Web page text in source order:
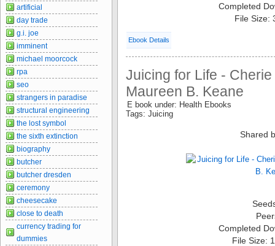
Completed
File Size:
Ebook Details
Juicing for Life -
Maureen B. Keane
E book under: Health Ebooks
Tags: Juicing
Shared
Completed
File Size:
artificial
day trade
g.i. joe
imminent
michael moorcock
rpa
seo
strangers in paradise
structural engineering
the lost symbol
the sixth extinction
biography
butcher
butcher dresden
ceremony
cheesecake
close to death
currency trading for
dummies